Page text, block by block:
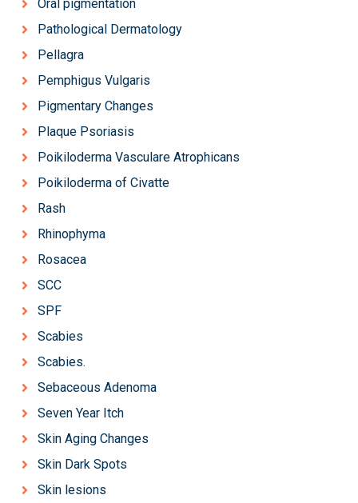
Oral pigmentation
Pathological Dermatology
Pellagra
Pemphigus Vulgaris
Pigmentary Changes
Plaque Psoriasis
Poikiloderma Vasculare Atrophicans
Poikiloderma of Civatte
Rash
Rhinophyma
Rosacea
SCC
SPF
Scabies
Scabies.
Sebaceous Adenoma
Seven Year Itch
Skin Aging Changes
Skin Dark Spots
Skin lesions